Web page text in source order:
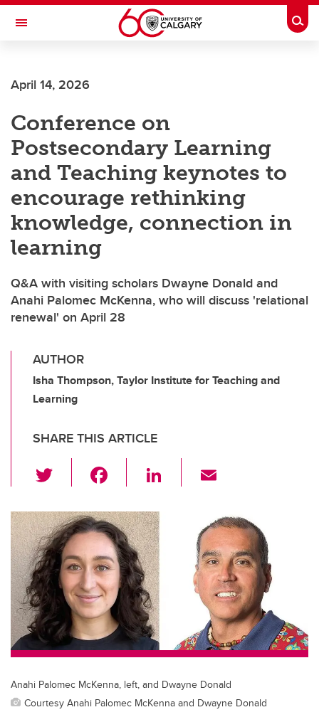
Skip to main content
Toggle Navigation
INSTITUTE
April 14, 2026
Conference on
Postsecondary Learning
and Teaching keynotes to
encourage rethinking
knowledge, connection in
learning
Q&A with visiting scholars Dwayne Donald and
Anahi Palomec McKenna, who will discuss 'relational
renewal' on April 28
AUTHOR
Isha Thompson, Taylor Institute for Teaching and
Learning
SHARE THIS ARTICLE
wi
tt
er
c
e
b
o
o
k
Li
ail
Anahi Palomec McKenna, left, and Dwayne Donald
Courtesy Anahi Palomec McKenna and Dwayne Donald